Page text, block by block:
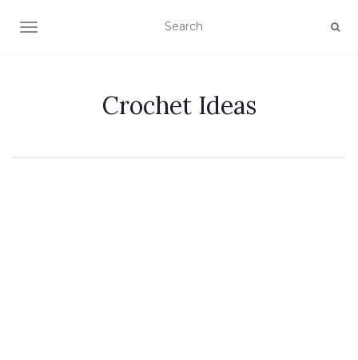
TOGGLE NAVIGATION
Crochet Ideas